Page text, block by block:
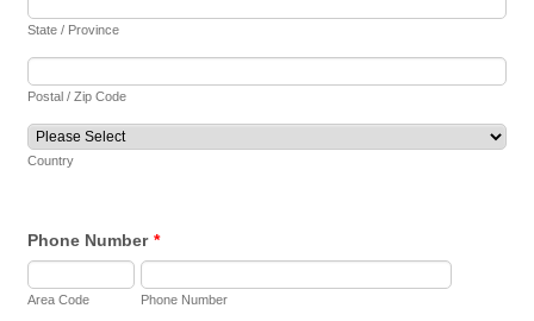
State / Province
Postal / Zip Code
Country
Phone Number *
Area Code Phone Number